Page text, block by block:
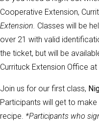
Cooperative Extension,
Extension. Classes will be
over 21 with valid
the ticket, but will be
Currituck Extension Office
Join us for our first class,
Participants will get to
recipe. *Participants who